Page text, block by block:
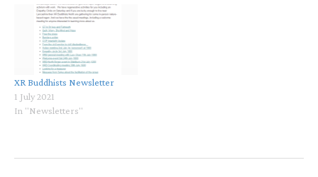
XR Buddhists Newsletter
1 July 2021
In "Newsletters"